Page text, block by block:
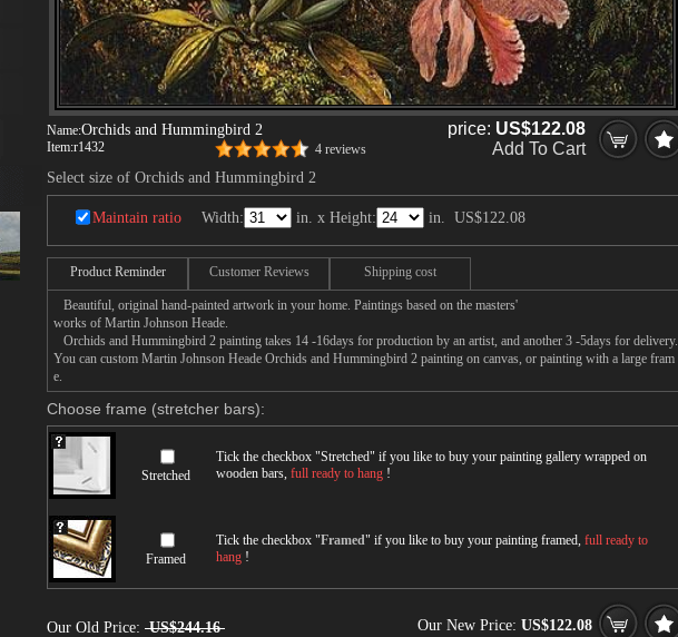
Name:Orchids and Hummingbird 2
Item:r1432 4 reviews
price: US$122.08
Add To Cart
Select size of Orchids and Hummingbird 2
Maintain ratio Width: in. x Height: in. US$122.08
Product Reminder Customer Reviews Shipping cost
Beautiful, original hand-painted artwork in your home. Paintings based on the masters'
works of Martin Johnson Heade.
Orchids and Hummingbird 2 painting takes 14 -16days for production by an artist, and another 3 -5days for delivery.
You can custom Martin Johnson Heade Orchids and Hummingbird 2 painting on canvas, or painting with a large fram
e.
Choose frame (stretcher bars):
Stretched
Tick the checkbox "Stretched" if you like to buy your painting gallery wrapped on
wooden bars, full ready to hang !
Framed
Tick the checkbox "Framed" if you like to buy your painting framed, full ready to
hang !
Our Old Price: US$244.16 Our New Price: US$122.08